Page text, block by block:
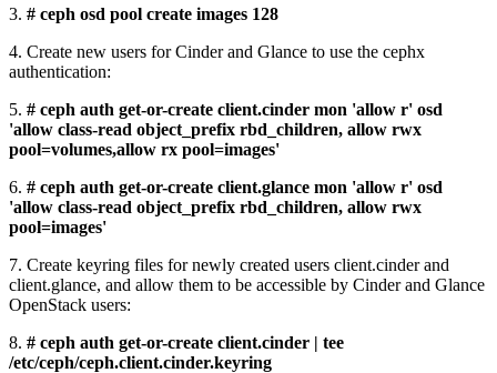
3. # ceph osd pool create images 128
4. Create new users for Cinder and Glance to use the cephx
authentication:
5. # ceph auth get-or-create client.cinder mon 'allow r' osd
'allow class-read object_prefix rbd_children, allow rwx
pool=volumes,allow rx pool=images'
6. # ceph auth get-or-create client.glance mon 'allow r' osd
'allow class-read object_prefix rbd_children, allow rwx
pool=images'
7. Create keyring files for newly created users client.cinder and
client.glance, and allow them to be accessible by Cinder and Glance
OpenStack users:
8. # ceph auth get-or-create client.cinder | tee
/etc/ceph/ceph.client.cinder.keyring